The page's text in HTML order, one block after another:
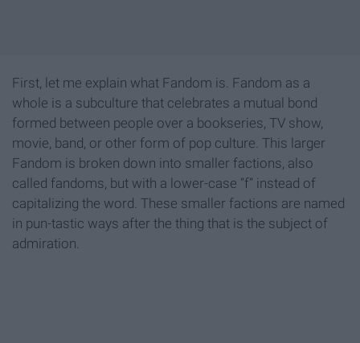
First, let me explain what Fandom is. Fandom as a
whole is a subculture that celebrates a mutual bond
formed between people over a bookseries, TV show,
movie, band, or other form of pop culture. This larger
Fandom is broken down into smaller factions, also
called fandoms, but with a lower-case “f” instead of
capitalizing the word. These smaller factions are named
in pun-tastic ways after the thing that is the subject of
admiration.